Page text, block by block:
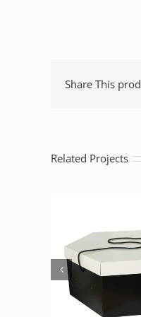
Share This
Related Projects